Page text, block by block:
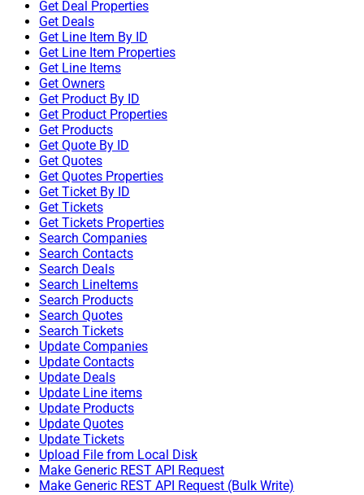
Get Deal Properties
Get Deals
Get Line Item By ID
Get Line Item Properties
Get Line Items
Get Owners
Get Product By ID
Get Product Properties
Get Products
Get Quote By ID
Get Quotes
Get Quotes Properties
Get Ticket By ID
Get Tickets
Get Tickets Properties
Search Companies
Search Contacts
Search Deals
Search LineItems
Search Products
Search Quotes
Search Tickets
Update Companies
Update Contacts
Update Deals
Update Line items
Update Products
Update Quotes
Update Tickets
Upload File from Local Disk
Make Generic REST API Request
Make Generic REST API Request (Bulk Write)